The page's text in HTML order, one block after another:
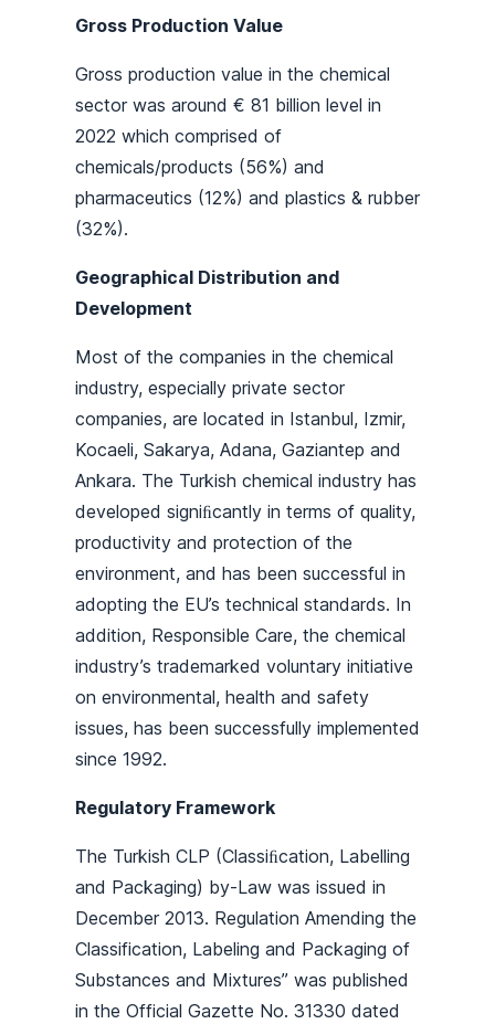
Gross Production Value
Gross production value in the chemical
sector was around € 81 billion level in
2022 which comprised of
chemicals/products (56%) and
pharmaceutics (12%) and plastics & rubber
(32%).
Geographical Distribution and
Development
Most of the companies in the chemical
industry, especially private sector
companies, are located in Istanbul, Izmir,
Kocaeli, Sakarya, Adana, Gaziantep and
Ankara. The Turkish chemical industry has
developed signiﬁcantly in terms of quality,
productivity and protection of the
environment, and has been successful in
adopting the EU’s technical standards. In
addition, Responsible Care, the chemical
industry’s trademarked voluntary initiative
on environmental, health and safety
issues, has been successfully implemented
since 1992.
Regulatory Framework
The Turkish CLP (Classiﬁcation, Labelling
and Packaging) by-Law was issued in
December 2013. Regulation Amending the
Classification, Labeling and Packaging of
Substances and Mixtures” was published
in the Official Gazette No. 31330 dated